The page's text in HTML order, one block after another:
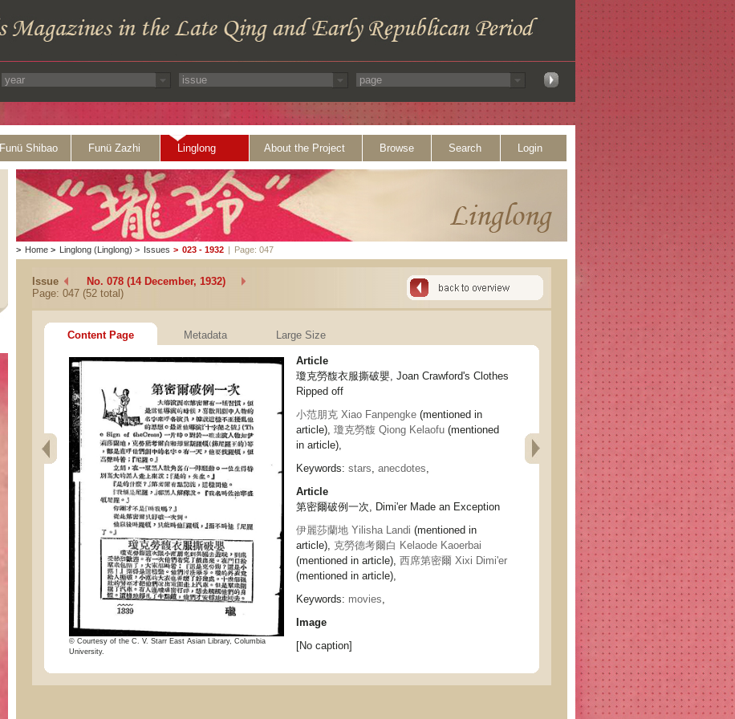
Funü Shibao Funü Zazhi Linglong About the Project Browse Search Login
> Home > Linglong (Linglong) > Issues > 023 - 1932 | Page: 047
Issue
No. 078 (14 December, 1932)
Page: 047 (52 total)
Content Page Metadata Large Size
© Courtesy of the C. V. Starr East Asian Library, Columbia
University.
Article
瓊克勞馥衣服撕破嬰, Joan Crawford's Clothes
Ripped off
小范朋克 Xiao Fanpengke (mentioned in
article), 瓊克勞馥 Qiong Kelaofu (mentioned
in article),
Keywords: stars, anecdotes,
Article
第密爾破例一次, Dimi'er Made an Exception
伊麗莎蘭地 Yilisha Landi (mentioned in
article), 克勞德考爾白 Kelaode Kaoerbai
(mentioned in article), 西席第密爾 Xixi Dimi'er
(mentioned in article),
Keywords: movies,
Image
[No caption]